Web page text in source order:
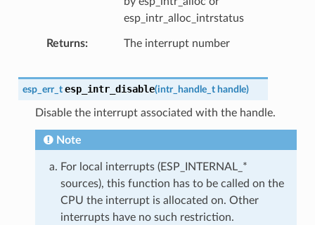
esp_intr_alloc_intrstatus
Returns The interrupt number
esp_err_t esp_intr_disable(intr_handle_t handle)
Disable the interrupt associated with the handle.
Note
For local interrupts (ESP_INTERNAL_*
sources), this function has to be called on the
CPU the interrupt is allocated on. Other
interrupts have no such restriction.